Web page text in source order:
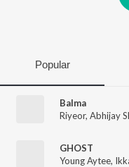
Popular
Balma
Riyeor, Abhijay
GHOST
Young Aytee,